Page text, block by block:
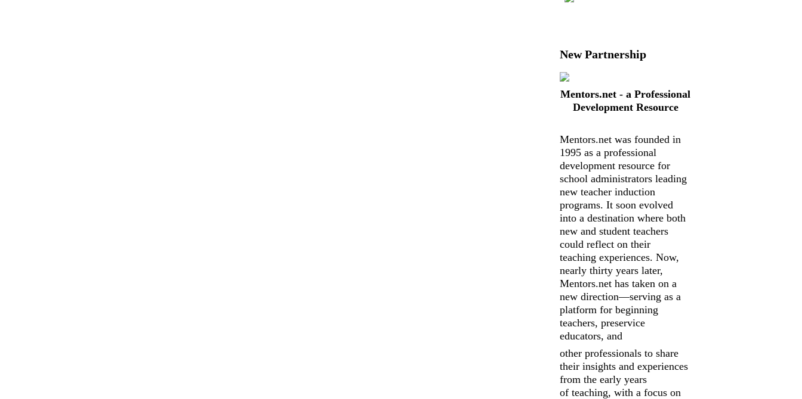
New Partnership
Mentors.net - a Professional
Development Resource
Mentors.net was founded in
1995 as a professional
development resource for
school administrators leading
new teacher induction
programs. It soon evolved
into a destination where both
new and student teachers
could reflect on their
teaching experiences. Now,
nearly thirty years later,
Mentors.net has taken on a
new direction—serving as a
platform for beginning
teachers, preservice
educators, and
other professionals to share
their insights and experiences
from the early years
of teaching, with a focus on